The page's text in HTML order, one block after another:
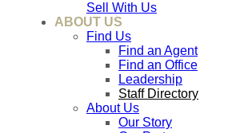
Sell With Us
ABOUT US
Find Us
Find an Agent
Find an Office
Leadership
Staff Directory
About Us
Our Story